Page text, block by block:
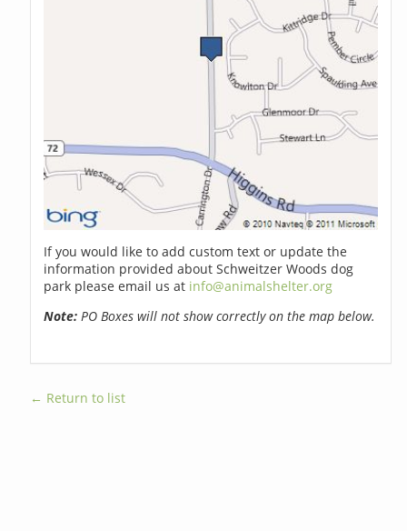
If you would like to add custom text or update the
information provided about Schweitzer Woods dog
park please email us at info@animalshelter.org
Note: PO Boxes will not show correctly on the map below.
← Return to list